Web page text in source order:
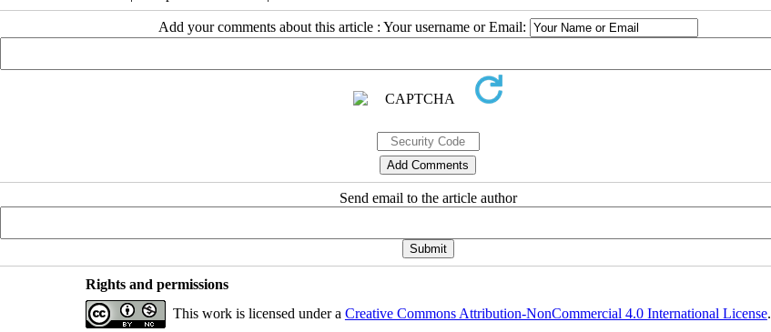
Add your comments about this article : Your username or Email:
Send email to the article author
Rights and permissions
This work is licensed under a Creative Commons Attribution-NonCommercial 4.0 International License.